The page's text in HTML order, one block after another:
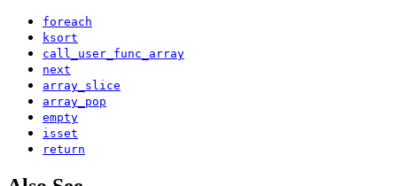
foreach
ksort
call_user_func_array
next
array_slice
array_pop
empty
isset
return